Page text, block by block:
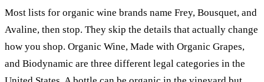
Most lists for organic wine brands name Frey, Bousquet, and
Avaline, then stop. They skip the details that actually change
how you shop. Organic Wine, Made with Organic Grapes,
and Biodynamic are three different legal categories in the